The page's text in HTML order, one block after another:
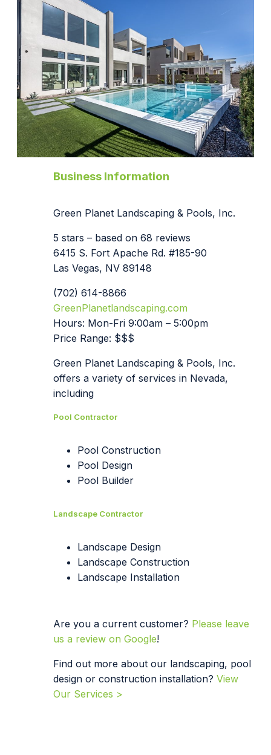
Business Information
Green Planet Landscaping & Pools, Inc.
5 stars – based on 68 reviews
6415 S. Fort Apache Rd. #185-90
Las Vegas, NV 89148
(702) 614-8866
GreenPlanetlandscaping.com
Hours: Mon-Fri 9:00am – 5:00pm
Price Range: $$$
Green Planet Landscaping & Pools, Inc.
offers a variety of services in Nevada,
including
Pool Contractor
Pool Construction
Pool Design
Pool Builder
Landscape Contractor
Landscape Design
Landscape Construction
Landscape Installation
Are you a current customer? Please leave
us a review on Google!
Find out more about our landscaping, pool
design or construction installation? View
Our Services >